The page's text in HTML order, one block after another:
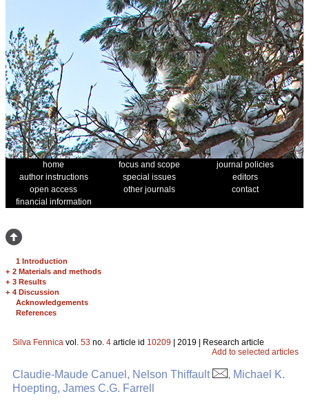
home focus and scope
journal policies
author instructions
special issues
editors
open access
other journals
contact
financial information
1 Introduction
+ 2 Materials and methods
+ 3 Results
+ 4 Discussion
Acknowledgements
References
Silva Fennica vol. 53 no. 4 article id 10209 | 2019 | Research article
Add to selected articles
Claudie-Maude Canuel, Nelson Thiffault
, Michael K.
Hoepting, James C.G. Farrell